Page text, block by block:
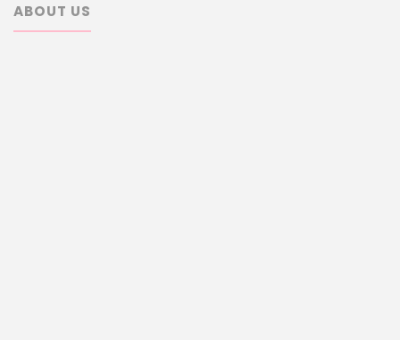
ABOUT US